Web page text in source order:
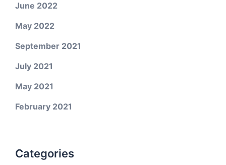
June 2022
May 2022
September 2021
July 2021
May 2021
February 2021
Categories